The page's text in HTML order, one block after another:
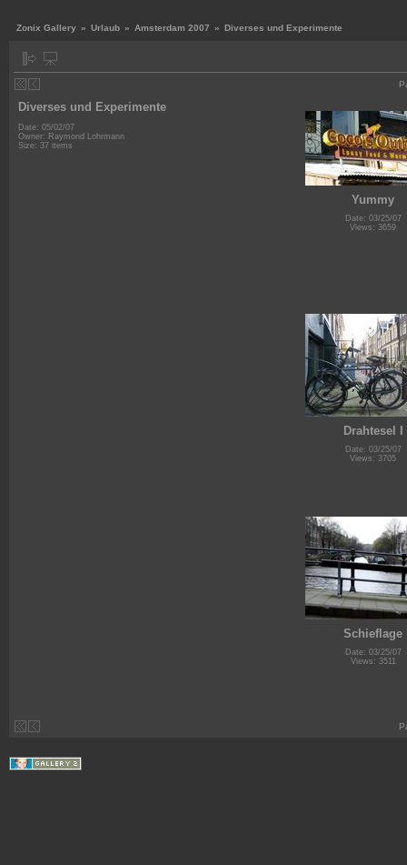
Zonix Gallery » Urlaub » Amsterdam 2007 » Diverses und Experimente
Diverses und Experimente
Date: 05/02/07
Owner: Raymond Lohrmann
Size: 37 items
Yummy
Date: 03/25/07
Views: 3659
Drahtesel I
Date: 03/25/07
Views: 3705
Schieflage
Date: 03/25/07
Views: 3511